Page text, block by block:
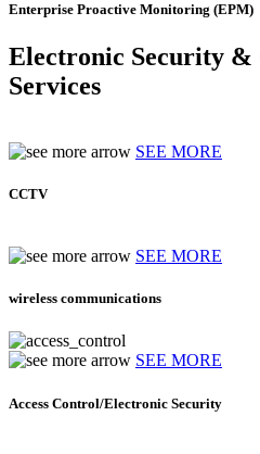
Enterprise Proactive Monitoring (EPM)
Electronic Security &
Services
SEE MORE
CCTV
SEE MORE
wireless communications
SEE MORE
Access Control/Electronic Security